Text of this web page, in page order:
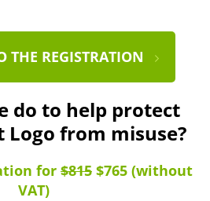
THE REGISTRATION
do to help protect
from misuse?
for $815 $765 (without
VAT)